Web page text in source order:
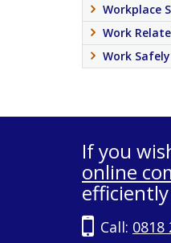
Workplace
Work
Work Safely
If you
online
Call: 0818